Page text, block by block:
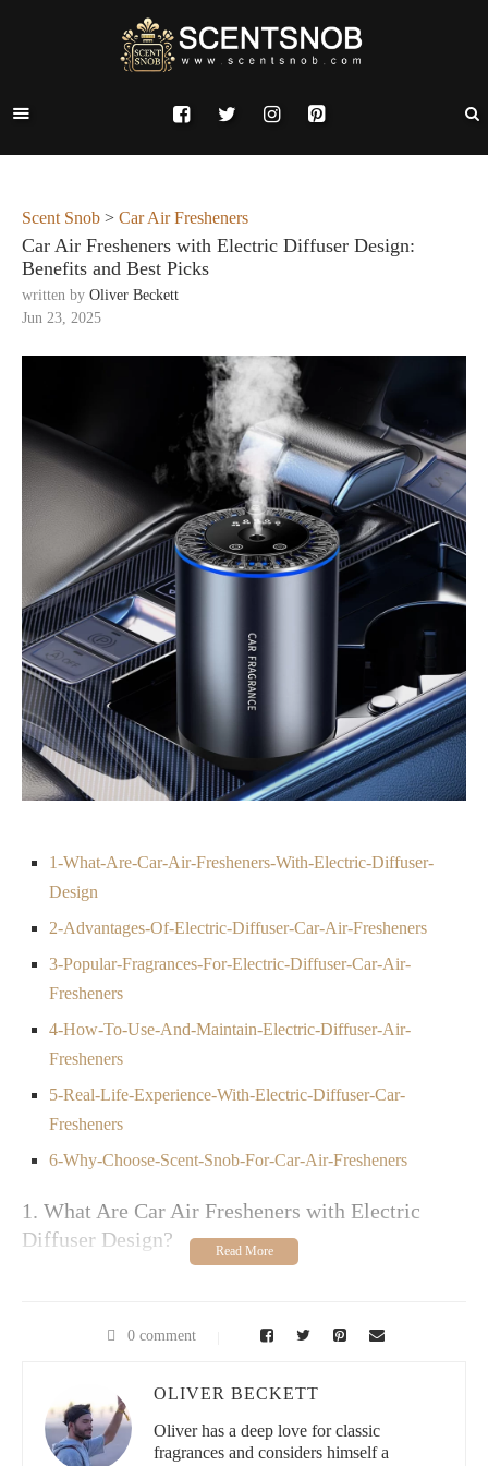
Scent Snob > Car Air Fresheners
Car Air Fresheners with Electric Diffuser Design:
Benefits and Best Picks
written by Oliver Beckett
Jun 23, 2025
1-What-Are-Car-Air-Fresheners-With-Electric-Diffuser-
Design
2-Advantages-Of-Electric-Diffuser-Car-Air-Fresheners
3-Popular-Fragrances-For-Electric-Diffuser-Car-Air-
Fresheners
4-How-To-Use-And-Maintain-Electric-Diffuser-Air-
Fresheners
5-Real-Life-Experience-With-Electric-Diffuser-Car-
Fresheners
6-Why-Choose-Scent-Snob-For-Car-Air-Fresheners
1. What Are Car Air Fresheners with Electric
Diffuser Design?
oils or scented liquids inside a vehicle. Unlike traditional
hanging air fresheners, these devices often use ultrasonic or heat
ensuring a fresh and pleasant driving environment. Designed to
be compact and stylish, electric diffusers can plug into a car’s
power outlet or USB port, offering adjustable settings for
intensity and timing. This modern approach combines
0 comment
OLIVER BECKETT
Oliver has a deep love for classic
fragrances and considers himself a